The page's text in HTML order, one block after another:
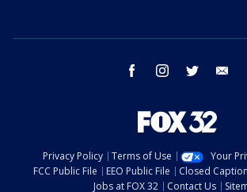
facebook instagram twitter
Privacy Policy Terms of Use
Your
FCC Public File
EEO Public File Closed
Jobs at FOX 32
Contact Us